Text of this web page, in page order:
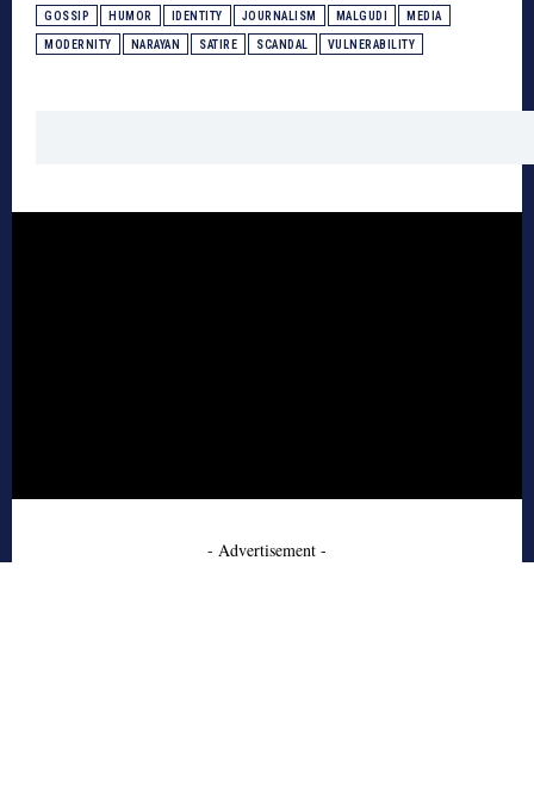
GOSSIP HUMOR IDENTITY JOURNALISM MALGUDI MEDIA
MODERNITY NARAYAN SATIRE SCANDAL VULNERABILITY
- Advertisement -